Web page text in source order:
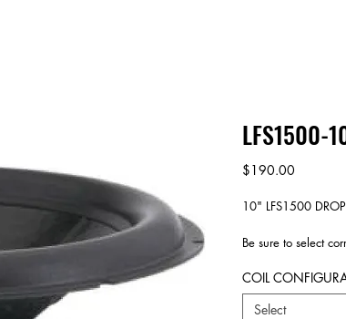
LFS1500-
$190.00
10" LFS1500
Be sure to select
COIL
Select